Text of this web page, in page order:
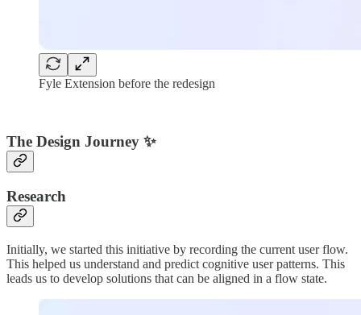
Fyle Extension before the redesign
The Design Journey ✨
Research
Initially, we started this initiative by recording the current user flow.
This helped us understand and predict cognitive user patterns. This
leads us to develop solutions that can be aligned in a flow state.